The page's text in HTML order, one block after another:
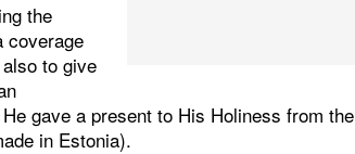
the
coverage
to give
gave a present to His Holiness from
in Estonia).